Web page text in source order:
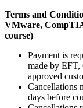
Terms and
VMware,
course)
Payment is
made by EFT,
approved
Cancellations
days before